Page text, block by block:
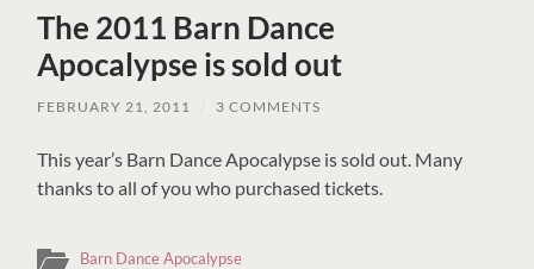
The 2011 Barn Dance
Apocalypse is sold out
FEBRUARY 21, 2011 3 COMMENTS
This year’s Barn Dance Apocalypse is sold out. Many
thanks to all of you who purchased tickets.
Barn Dance Apocalypse